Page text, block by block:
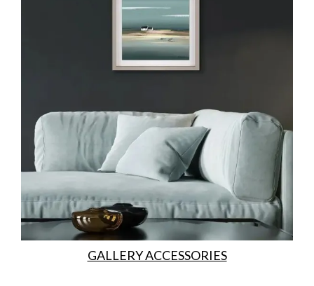
GALLERY ACCESSORIES